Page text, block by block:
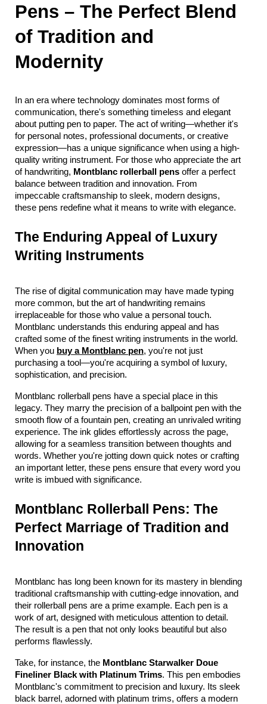
Pens – The Perfect Blend
of Tradition and
Modernity
In an era where technology dominates most forms of
communication, there's something timeless and elegant
about putting pen to paper. The act of writing—whether it's
for personal notes, professional documents, or creative
expression—has a unique significance when using a high-
quality writing instrument. For those who appreciate the art
of handwriting, Montblanc rollerball pens offer a perfect
balance between tradition and innovation. From
impeccable craftsmanship to sleek, modern designs,
these pens redefine what it means to write with elegance.
The Enduring Appeal of Luxury
Writing Instruments
The rise of digital communication may have made typing
more common, but the art of handwriting remains
irreplaceable for those who value a personal touch.
Montblanc understands this enduring appeal and has
crafted some of the finest writing instruments in the world.
When you buy a Montblanc pen, you're not just
purchasing a tool—you're acquiring a symbol of luxury,
sophistication, and precision.
Montblanc rollerball pens have a special place in this
legacy. They marry the precision of a ballpoint pen with the
smooth flow of a fountain pen, creating an unrivaled writing
experience. The ink glides effortlessly across the page,
allowing for a seamless transition between thoughts and
words. Whether you're jotting down quick notes or crafting
an important letter, these pens ensure that every word you
write is imbued with significance.
Montblanc Rollerball Pens: The
Perfect Marriage of Tradition and
Innovation
Montblanc has long been known for its mastery in blending
traditional craftsmanship with cutting-edge innovation, and
their rollerball pens are a prime example. Each pen is a
work of art, designed with meticulous attention to detail.
The result is a pen that not only looks beautiful but also
performs flawlessly.
Take, for instance, the Montblanc Starwalker Doue
Fineliner Black with Platinum Trims. This pen embodies
Montblanc's commitment to precision and luxury. Its sleek
black barrel, adorned with platinum trims, offers a modern